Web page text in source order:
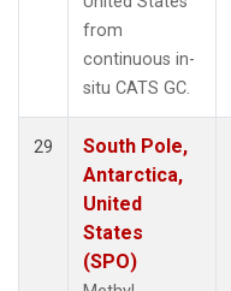
from
continuous in-
situ CATS GC.
29
South Pole,
Antarctica,
United
States
(SPO)